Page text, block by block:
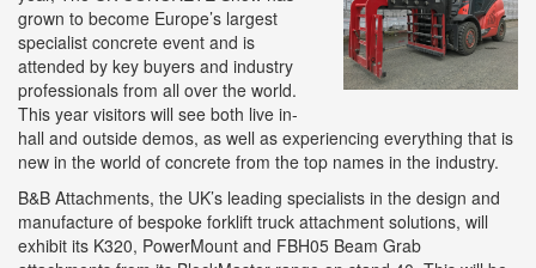
grown to become Europe’s largest
specialist concrete event and is
attended by key buyers and industry
professionals from all over the world.
This year visitors will see both live in-
hall and outside demos, as well as experiencing everything that is
new in the world of concrete from the top names in the industry.
B&B Attachments, the UK’s leading specialists in the design and
manufacture of bespoke forklift truck attachment solutions, will
exhibit its K320, PowerMount and FBH05 Beam Grab